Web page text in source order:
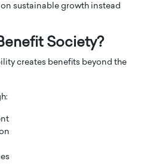
sustainable growth instead
Society?
creates benefits beyond the